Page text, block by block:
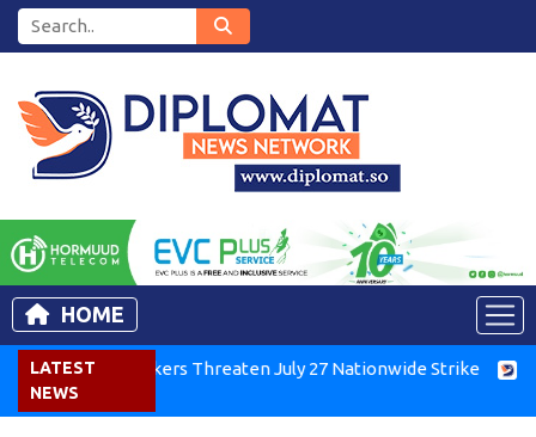
HOME
LATEST
NEWS
Air Workers Threaten July 27 Nationwide Strike